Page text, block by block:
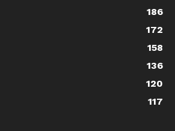
186
172
158
136
120
117